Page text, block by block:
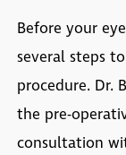
Before your
several steps
procedure. Dr.
the pre-
consultation